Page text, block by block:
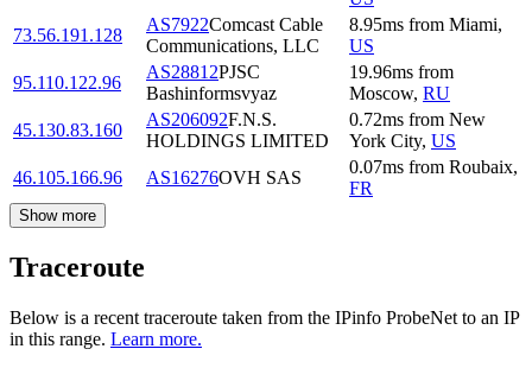
73.56.191.128
AS7922Comcast Cable
Communications, LLC
8.95ms from Miami,
US
95.110.122.96
AS28812PJSC
Bashinformsvyaz
19.96ms from
Moscow, RU
45.130.83.160
AS206092F.N.S.
HOLDINGS LIMITED
0.72ms from New
York City, US
46.105.166.96
AS16276OVH SAS
0.07ms from Roubaix,
FR
Show more
Traceroute
Below is a recent traceroute taken from the IPinfo ProbeNet to an IP
in this range. Learn more.